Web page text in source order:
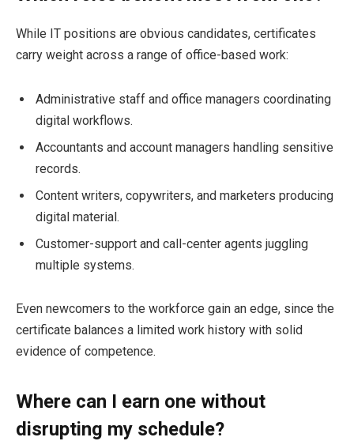
While IT positions are obvious candidates, certificates
carry weight across a range of office-based work:
Administrative staff and office managers coordinating
digital workflows.
Accountants and account managers handling sensitive
records.
Content writers, copywriters, and marketers producing
digital material.
Customer-support and call-center agents juggling
multiple systems.
Even newcomers to the workforce gain an edge, since the
certificate balances a limited work history with solid
evidence of competence.
Where can I earn one without
disrupting my schedule?